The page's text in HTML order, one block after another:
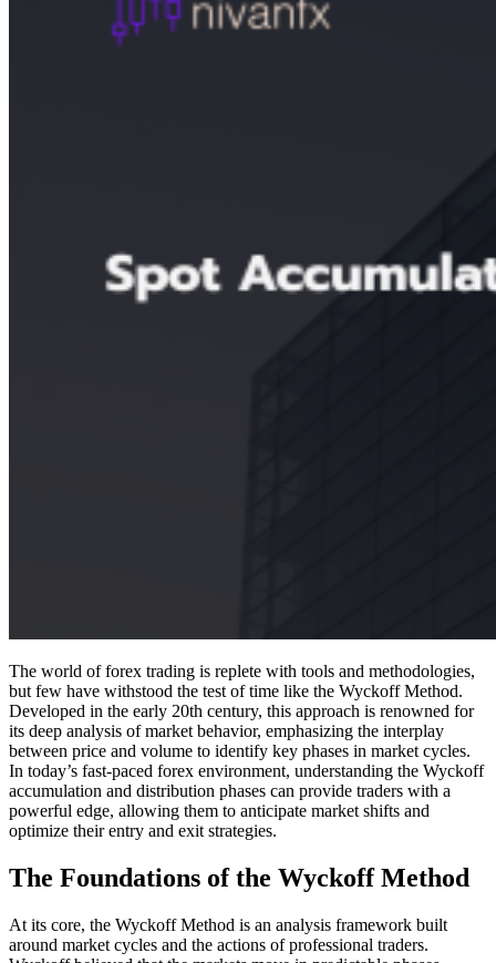
The world of forex trading is replete with tools and methodologies,
but few have withstood the test of time like the Wyckoff Method.
Developed in the early 20th century, this approach is renowned for
its deep analysis of market behavior, emphasizing the interplay
between price and volume to identify key phases in market cycles.
In today’s fast-paced forex environment, understanding the Wyckoff
accumulation and distribution phases can provide traders with a
powerful edge, allowing them to anticipate market shifts and
optimize their entry and exit strategies.
The Foundations of the Wyckoff Method
At its core, the Wyckoff Method is an analysis framework built
around market cycles and the actions of professional traders.